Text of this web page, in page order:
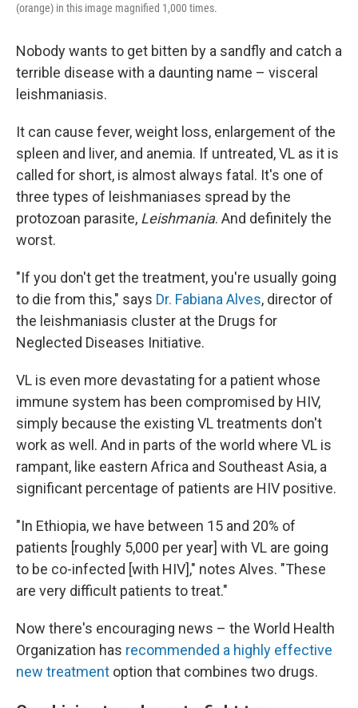
(orange) in this image magnified 1,000 times.
Nobody wants to get bitten by a sandfly and catch a
terrible disease with a daunting name – visceral
leishmaniasis.
It can cause fever, weight loss, enlargement of the
spleen and liver, and anemia. If untreated, VL as it is
called for short, is almost always fatal. It's one of
three types of leishmaniases spread by the
protozoan parasite, Leishmania. And definitely the
worst.
"If you don't get the treatment, you're usually going
to die from this," says Dr. Fabiana Alves, director of
the leishmaniasis cluster at the Drugs for
Neglected Diseases Initiative.
VL is even more devastating for a patient whose
immune system has been compromised by HIV,
simply because the existing VL treatments don't
work as well. And in parts of the world where VL is
rampant, like eastern Africa and Southeast Asia, a
significant percentage of patients are HIV positive.
"In Ethiopia, we have between 15 and 20% of
patients [roughly 5,000 per year] with VL are going
to be co-infected [with HIV]," notes Alves. "These
are very difficult patients to treat."
Now there's encouraging news – the World Health
Organization has recommended a highly effective
new treatment option that combines two drugs.